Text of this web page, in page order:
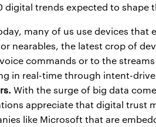
trends expected to shape
many of us use devices
nearables, the latest crop of
commands or to the
in real-time through intent-
With the surge of big data
appreciate that digital trust
like Microsoft that are